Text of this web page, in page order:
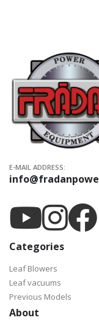
E-MAIL ADDRESS:
Categories
Leaf Blowers
Leaf vacuums
Previous Models
About